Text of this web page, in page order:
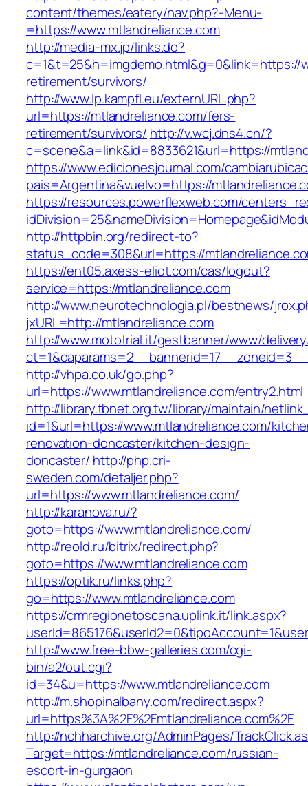
content/themes/eatery/nav.php?-Menu-
=https://www.mtlandreliance.com
http://media-mx.jp/links.do?
c=1&t=25&h=imgdemo.html&g=0&link=https://
retirement/survivors/
http://www.lp.kampfl.eu/externURL.php?
url=https://mtlandreliance.com/fers-
retirement/survivors/ http://v.wcj.dns4.cn/?
c=scene&a=link&id=8833621&url=https://
https://www.edicionesjournal.com/
pais=Argentina&vuelvo=https://
https://resources.powerflexweb.com/
http://httpbin.org/redirect-to?
status_code=308&url=https://
https://ent05.axess-eliot.com/cas/logout?
service=https://mtlandreliance.com
http://www.neurotechnologia.pl/bestnews/
jxURL=http://mtlandreliance.com
http://www.mototrial.it/gestbanner/www/
http://vhpa.co.uk/go.php?
url=https://www.mtlandreliance.com/entry2.html
http://library.tbnet.org.tw/library/maintain/
id=1&url=https://www.mtlandreliance.com/
renovation-doncaster/kitchen-design-
doncaster/ http://php.cri-
sweden.com/detaljer.php?
url=https://www.mtlandreliance.com/
http://karanova.ru/?
goto=https://www.mtlandreliance.com/
http://reold.ru/bitrix/redirect.php?
goto=https://www.mtlandreliance.com
https://optik.ru/links.php?
go=https://www.mtlandreliance.com
https://crmregionetoscana.uplink.it/link.aspx?
http://www.free-bbw-galleries.com/cgi-
bin/a2/out.cgi?
id=34&u=https://www.mtlandreliance.com
http://m.shopinalbany.com/redirect.aspx?
url=https%3A%2F%2Fmtlandreliance.com%2F
http://nchharchive.org/AdminPages/
Target=https://mtlandreliance.com/russian-
escort-in-gurgaon